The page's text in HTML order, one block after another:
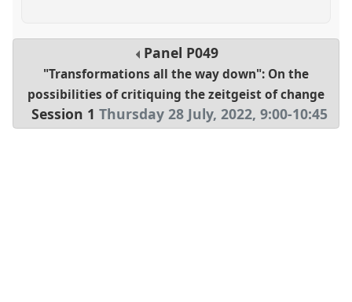
Panel P049
"Transformations all the way down": On the
possibilities of critiquing the zeitgeist of change
Session 1 Thursday 28 July, 2022,9:00-10:45